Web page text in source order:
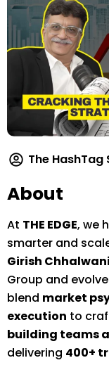
The HashTag
About
At THE EDGE, we
smarter and
Girish Chhalwani
Group and
blend market
execution to
building teams
delivering 400+